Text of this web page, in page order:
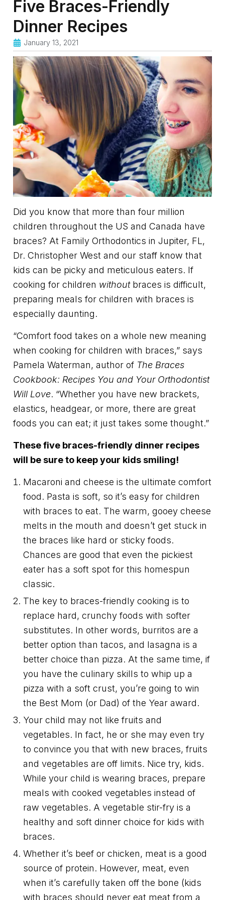
Five Braces-Friendly
Dinner Recipes
January 13, 2021
Did you know that more than four million
children throughout the US and Canada have
braces? At Family Orthodontics in Jupiter, FL,
Dr. Christopher West and our staff know that
kids can be picky and meticulous eaters. If
cooking for children withoutbraces is difficult,
preparing meals for children with braces is
especially daunting.
“Comfort food takes on a whole new meaning
when cooking for children with braces,” says
Pamela Waterman, author of The Braces
Cookbook: Recipes You and Your Orthodontist
Will Love. “Whether you have new brackets,
elastics, headgear, or more, there are great
foods you can eat; it just takes some thought.”
These five braces-friendly dinner recipes
will be sure to keep your kids smiling!
Macaroni and cheese is the ultimate comfort
food. Pasta is soft, so it’s easy for children
with braces to eat. The warm, gooey cheese
melts in the mouth and doesn’t get stuck in
the braces like hard or sticky foods.
Chances are good that even the pickiest
eater has a soft spot for this homespun
classic.
The key to braces-friendly cooking is to
replace hard, crunchy foods with softer
substitutes. In other words, burritos are a
better option than tacos, and lasagna is a
better choice than pizza. At the same time, if
you have the culinary skills to whip up a
pizza with a soft crust, you’re going to win
the Best Mom (or Dad) of the Year award.
Your child may not like fruits and
vegetables. In fact, he or she may even try
to convince you that with new braces, fruits
and vegetables are off limits. Nice try, kids.
While your child is wearing braces, prepare
meals with cooked vegetables instead of
raw vegetables. A vegetable stir-fry is a
healthy and soft dinner choice for kids with
braces.
Whether it’s beef or chicken, meat is a good
source of protein. However, meat, even
when it’s carefully taken off the bone (kids
with braces should never eat meat from a